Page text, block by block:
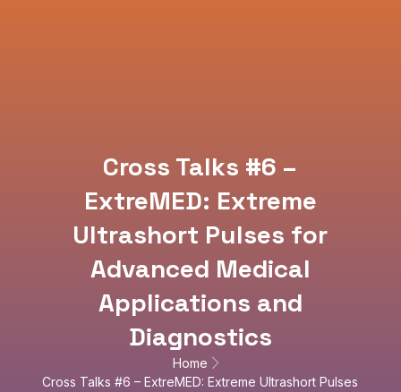
Cross Talks #6 –
ExtreMED: Extreme
Ultrashort Pulses for
Advanced Medical
Applications and
Diagnostics
Home
Cross Talks #6 – ExtreMED: Extreme Ultrashort Pulses